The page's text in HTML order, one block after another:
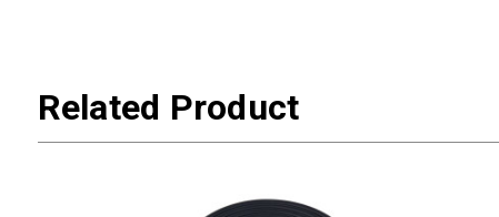
Related Product